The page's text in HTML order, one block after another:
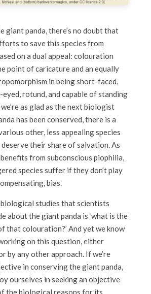
giant panda, there’s no doubt that
to save this species from
on a dual appeal: colouration
point of caricature and an equally
in being short-faced,
rotund, and capable of standing
as glad as the next biologist
has been conserved, there is a
other, less appealing species
their share of salvation. As
from subconscious piophilia,
species suffer if they don’t play
bias.
studies that scientists
about the giant panda is ‘what is the
that colouration?’ And yet we know
on this question, either
by any other approach. If we’re
in conserving the giant panda,
ourselves in seeking an objective
the biological reasons for its